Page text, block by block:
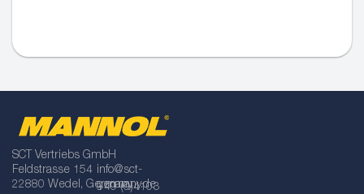
SCT Vertriebs GmbH
Feldstrasse 154
22880 Wedel, Germany
info@sct-
germany.de
+49 (0)4103